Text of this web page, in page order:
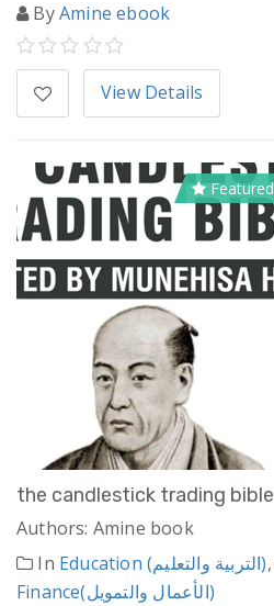
ByAmine ebook
View Details
Featured
the candlestick trading bible
Authors: Amine book
In
Education (التربية والتعليم),
Finance(الأعمال والتمويل)